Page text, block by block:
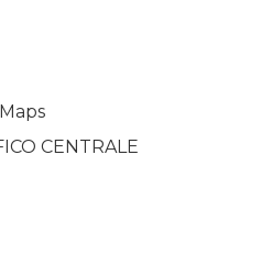
CENTRALE